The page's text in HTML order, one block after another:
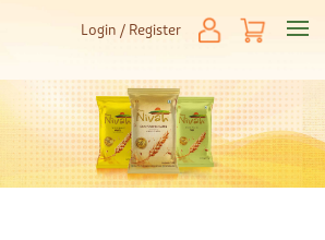
Login / Register